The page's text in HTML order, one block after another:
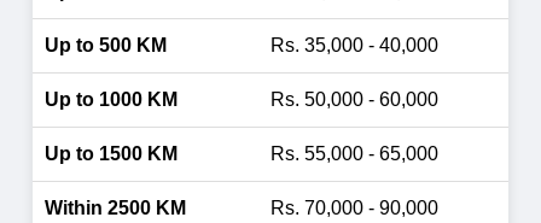
Rs. 35,000 - 40,000
Rs. 50,000 - 60,000
Rs. 55,000 - 65,000
Rs. 70,000 - 90,000